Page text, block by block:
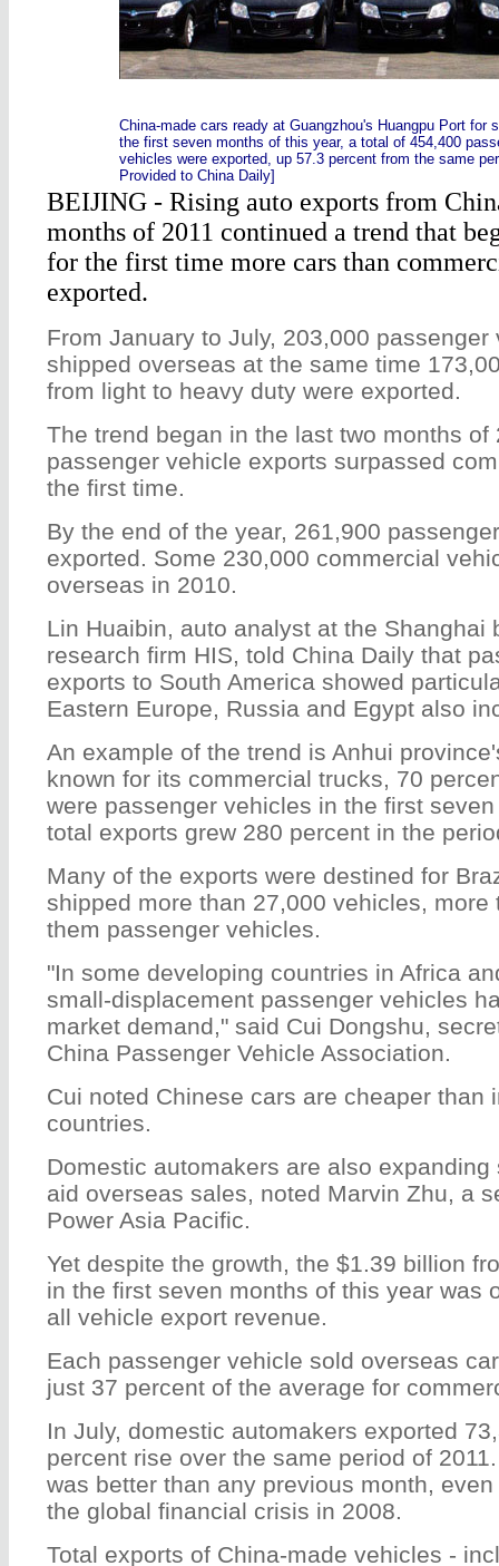
China-made cars ready at Guangzhou's Huangpu Port for
the first seven months of this year, a total of 454,400
vehicles were exported, up 57.3 percent from the same
Provided to China Daily]
BEIJING - Rising auto exports from
months of 2011 continued a trend that
for the first time more cars than
exported.
From January to July, 203,000 passenger
shipped overseas at the same time
from light to heavy duty were exported.
The trend began in the last two months of
passenger vehicle exports surpassed
the first time.
By the end of the year, 261,900
exported. Some 230,000 commercial
overseas in 2010.
Lin Huaibin, auto analyst at the Shanghai
research firm HIS, told China Daily that
exports to South America showed
Eastern Europe, Russia and Egypt also
An example of the trend is Anhui
known for its commercial trucks, 70
were passenger vehicles in the first
total exports grew 280 percent in the
Many of the exports were destined for
shipped more than 27,000 vehicles, more
them passenger vehicles.
"In some developing countries in Africa
small-displacement passenger vehicles
market demand," said Cui Dongshu,
China Passenger Vehicle Association.
Cui noted Chinese cars are cheaper than
countries.
Domestic automakers are also
aid overseas sales, noted Marvin Zhu, a
Power Asia Pacific.
Yet despite the growth, the $1.39 billion
in the first seven months of this year was
all vehicle export revenue.
Each passenger vehicle sold overseas
just 37 percent of the average for
In July, domestic automakers exported
percent rise over the same period of
was better than any previous month,
the global financial crisis in 2008.
Total exports of China-made vehicles -